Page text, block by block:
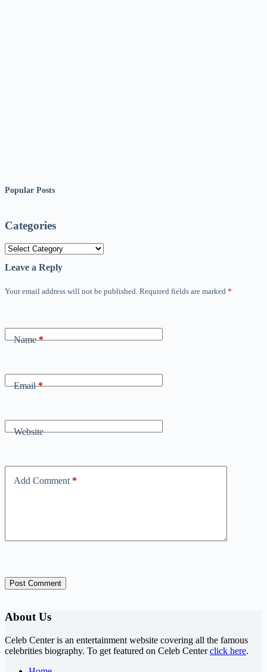
Popular Posts
Categories
Categories
Leave a Reply
Your email address will not be published. Required fields are marked *
Name*
Email*
Website
Add Comment*
Post Comment
About Us
Celeb Center is an entertainment website covering all the famous
celebrities biography. To get featured on Celeb Centerclick here.